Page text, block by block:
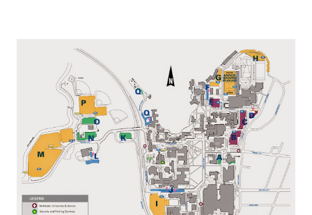
Community Association of Resident Homeowners Inc.
(AWWCA) http://www.awwca.ca/articles/ Skater's on
Binkley's Pond circa 1917, now a McMaster parking lot